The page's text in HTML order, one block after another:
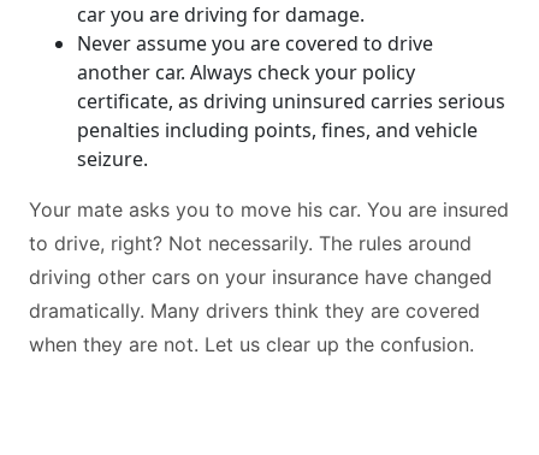
car you are driving for damage.
Never assume you are covered to drive
another car. Always check your policy
certificate, as driving uninsured carries serious
penalties including points, fines, and vehicle
seizure.
Your mate asks you to move his car. You are insured
to drive, right? Not necessarily. The rules around
driving other cars on your insurance have changed
dramatically. Many drivers think they are covered
when they are not. Let us clear up the confusion.